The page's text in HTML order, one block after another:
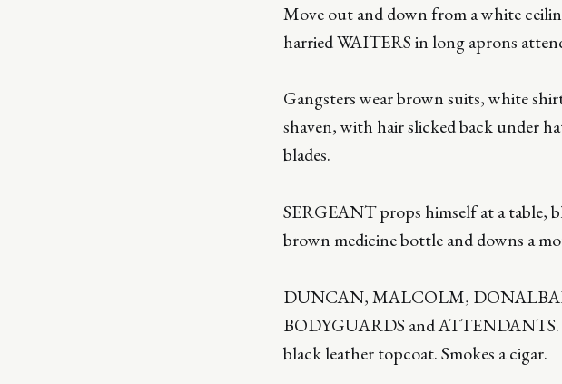
Move out and down from a white
harried WAITERS in long aprons
Gangsters wear brown suits, white
shaven, with hair slicked back under
blades.
SERGEANT props himself at a table,
brown medicine bottle and downs a
DUNCAN, MALCOLM,
BODYGUARDS and ATTENDANTS.
black leather topcoat. Smokes a cigar.